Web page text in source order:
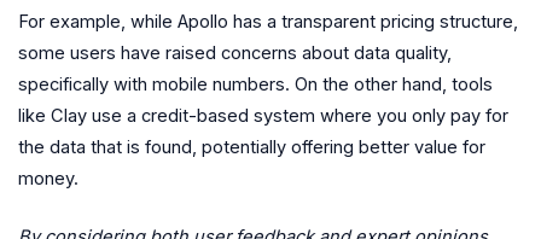
For example, while Apollo has a transparent pricing structure,
some users have raised concerns about data quality,
specifically with mobile numbers. On the other hand, tools
like Clay use a credit-based system where you only pay for
the data that is found, potentially offering better value for
money.